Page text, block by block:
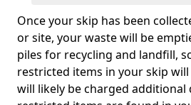
Once your skip has been
or site, your waste will be
piles for recycling and landfill,
restricted items in your skip
will likely be charged additional